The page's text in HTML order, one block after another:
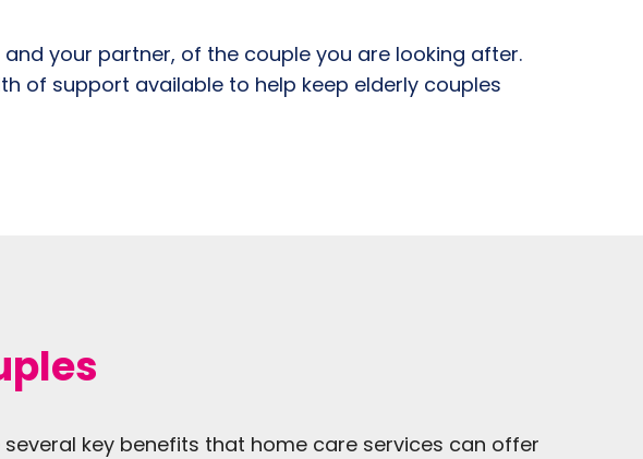
your partner, of the couple you are looking after.
of support available to help keep elderly couples
key benefits that home care services can offer